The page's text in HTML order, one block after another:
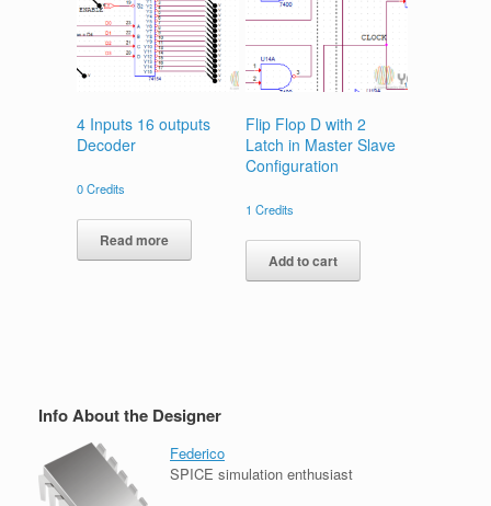
4 Inputs 16 outputs
Decoder
0Credits
Read more
Flip Flop D with 2
Latch in Master Slave
Configuration
1 Credits
Add to cart
Info About the Designer
Federico
SPICE simulation enthusiast